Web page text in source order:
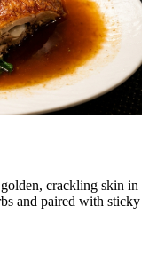
crackling skin in
and paired with sticky